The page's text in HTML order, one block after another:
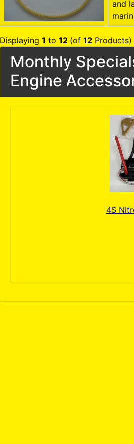
and
Displaying 1 to 12 (of 12 Products)
Monthly
Engine
4S